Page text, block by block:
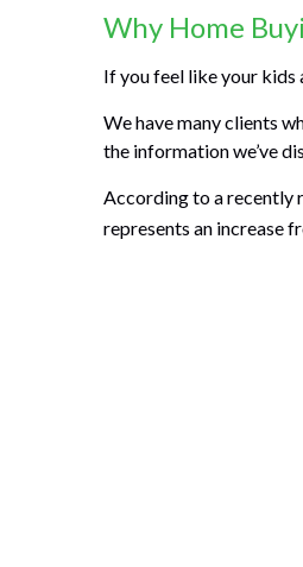
Why Home
If you feel like your kids
We have many clients
the information we’ve
According to a recently
represents an increase